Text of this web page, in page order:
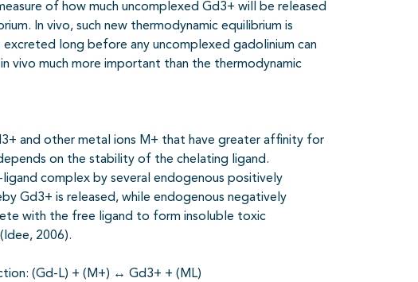
of how much uncomplexed Gd3+ will be released
In vivo, such new thermodynamic equilibrium is
long before any uncomplexed gadolinium can
vivo much more important than the thermodynamic
and other metal ions M+ that have greater affinity for
on the stability of the chelating ligand.
complex by several endogenous positively
Gd3+ is released, while endogenous negatively
with the free ligand to form insoluble toxic
2006).
(Gd-L) + (M+) ↔ Gd3+ + (ML)